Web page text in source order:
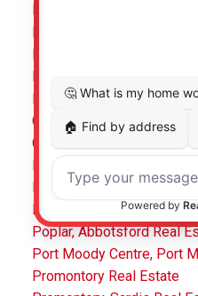
Nazko Real Estate
Nordel, N. Delta Real Estate
North Coquitlam,
North Shore Pt Moody
Northwest Maple Ridge,
Otter District, Langley
Oxford Heights, Port
Pacific Douglas, South
Panorama Ridge, Surrey
Pebble Hill Real Estate
Poplar, Abbotsford Real
Port Moody Centre, Port
Promontory Real Estate